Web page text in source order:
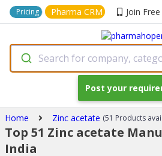
Pricing Pharma CRM Join Free
Search for company,
Post your
Home Zinc acetate (51 Products
Top 51 Zinc acetate
India